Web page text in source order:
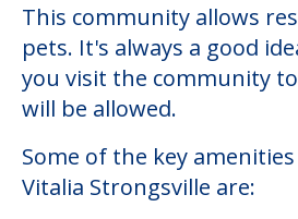
This community allows
pets. It's always a good
you visit the community
will be allowed.
Some of the key
Vitalia Strongsville are: